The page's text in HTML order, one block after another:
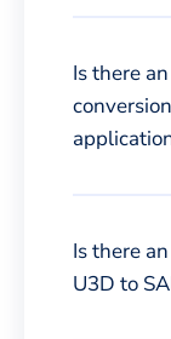
Is there
Is there
U3D to